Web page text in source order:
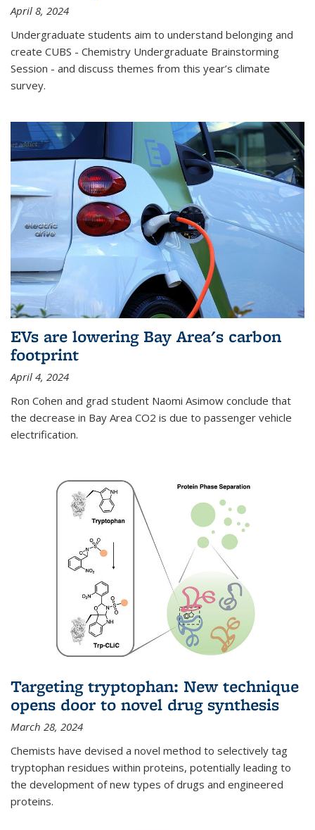
April 8, 2024
Undergraduate students aim to understand belonging and
create CUBS - Chemistry Undergraduate Brainstorming
Session - and discuss themes from this year’s climate
survey.
EVs are lowering Bay Area's carbon
footprint
April 4, 2024
Ron Cohen and grad student Naomi Asimow conclude that
the decrease in Bay Area CO2 is due to passenger vehicle
electrification.
Targeting tryptophan: New technique
opens door to novel drug synthesis
March 28, 2024
Chemists have devised a novel method to selectively tag
tryptophan residues within proteins, potentially leading to
the development of new types of drugs and engineered
proteins.